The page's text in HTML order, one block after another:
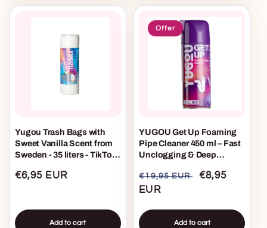
Yugou Trash Bags with
Sweet Vanilla Scent from
Sweden - 35 liters - TikTok
Regular
€6,95 EUR
Add to cart
Offer
YUGOU Get Up Foaming
Pipe Cleaner 450 ml – Fast
Unclogging & Deep
Regular
price
€19,95 EUR
Sale
€8,95
EUR
Add to cart